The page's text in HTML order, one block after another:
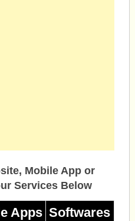
Mobile App or
Services Below
Apps Softwares